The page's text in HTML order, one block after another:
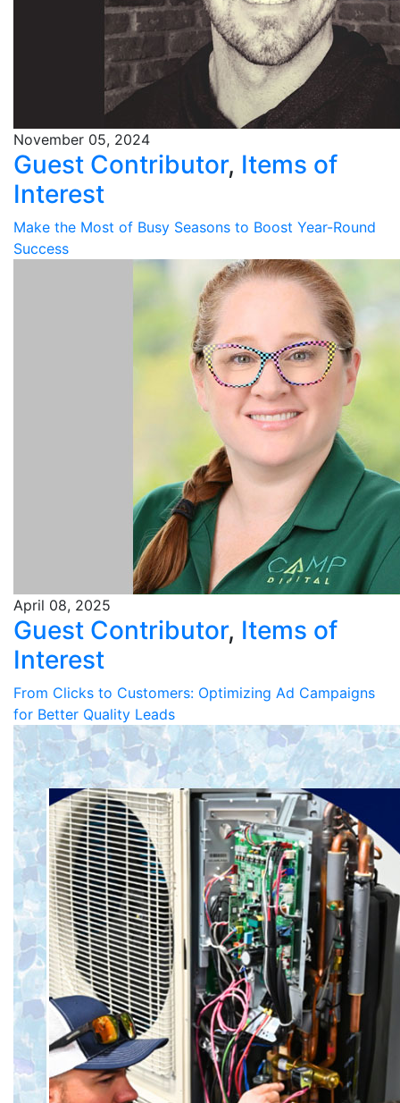
November 05, 2024
Guest Contributor, Items of
Interest
Make the Most of Busy Seasons to Boost Year-Round
Success
April 08, 2025
Guest Contributor, Items of
Interest
From Clicks to Customers: Optimizing Ad Campaigns
for Better Quality Leads